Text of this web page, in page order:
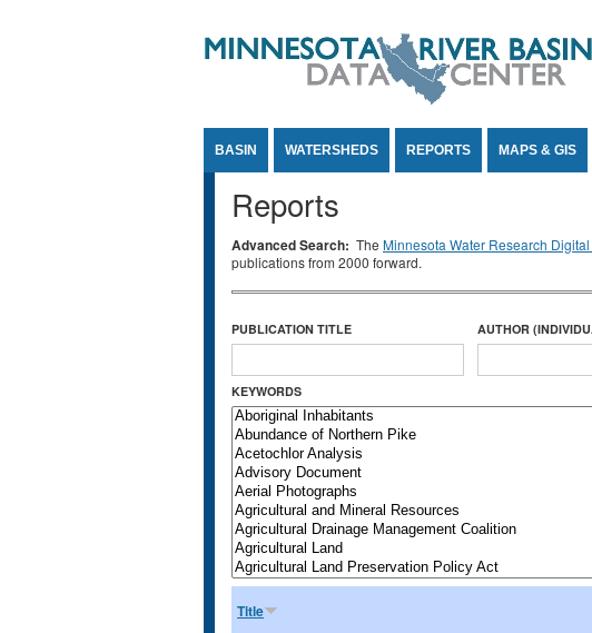
BASIN WATERSHEDS REPORTS MAPS & GIS
Reports
Advanced Search: The Minnesota Water Research
publications from 2000 forward.
PUBLICATION TITLE AUTHOR
KEYWORDS
Title